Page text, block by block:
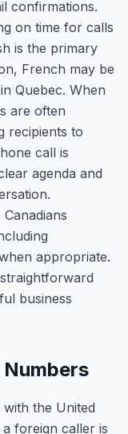
confirmations.
on time for calls
is the primary
French may be
Quebec. When
are often
recipients to
call is
agenda and
appropriate.
business
Numbers
the United
foreign caller is